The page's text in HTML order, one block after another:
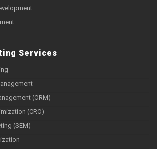
Services
(ORM)
(CRO)
(SEM)